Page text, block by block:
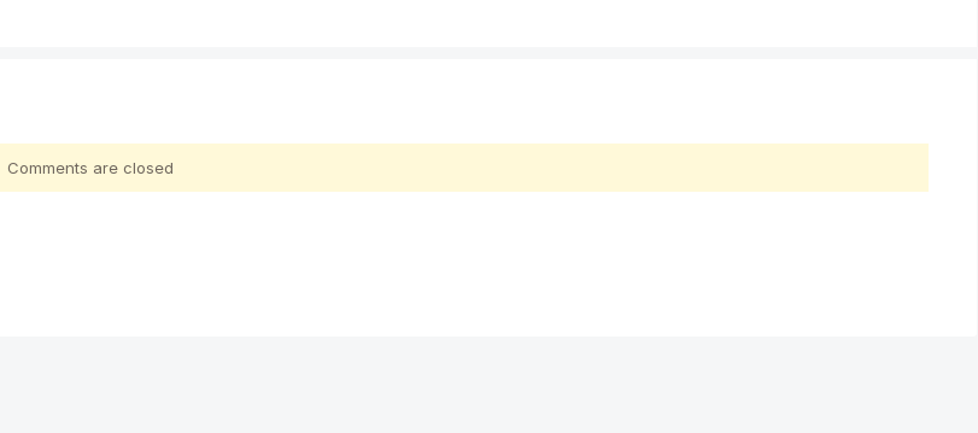
Comments are closed